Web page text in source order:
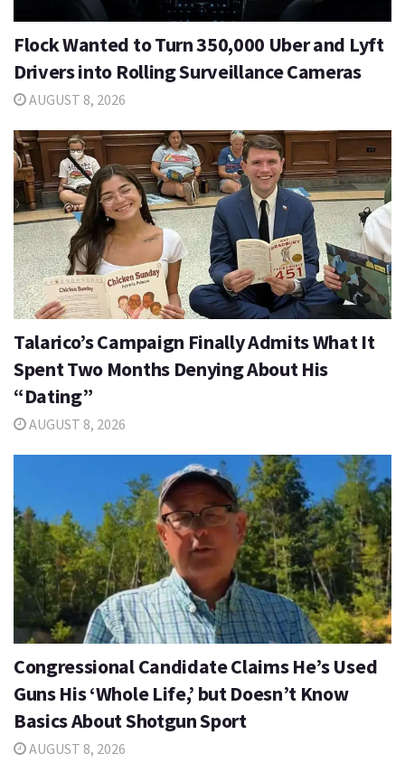
Flock Wanted to Turn 350,000 Uber and Lyft
Drivers into Rolling Surveillance Cameras
AUGUST 8, 2026
Talarico’s Campaign Finally Admits What It
Spent Two Months Denying About His
“Dating”
AUGUST 8, 2026
Congressional Candidate Claims He’s Used
Guns His ‘Whole Life,’ but Doesn’t Know
Basics About Shotgun Sport
AUGUST 8, 2026